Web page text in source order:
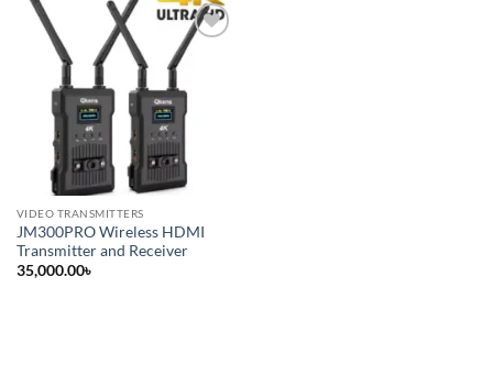
Add to
VIDEO TRANSMITTERS
JM300PRO Wireless HDMI
Transmitter and Receiver
35,000.00৳